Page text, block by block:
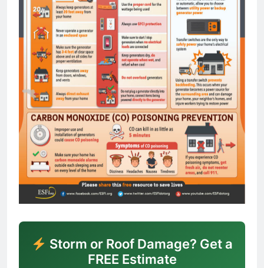
Storm or Roof Damage? Get a
FREE Estimate